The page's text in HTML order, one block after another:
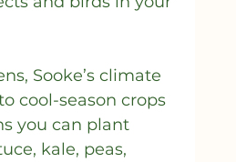
Sooke’s climate
cool-season crops
you can plant
kale, peas,